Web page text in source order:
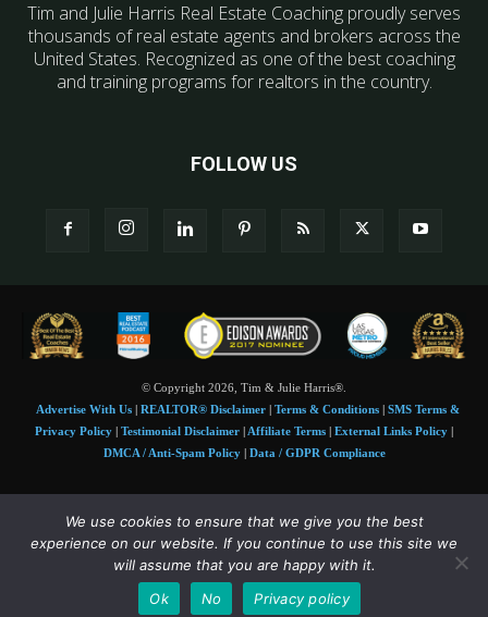
Tim and Julie Harris Real Estate Coaching proudly serves
thousands of real estate agents and brokers across the
United States. Recognized as one of the best coaching
and training programs for realtors in the country.
FOLLOW US
© Copyright 2026, Tim & Julie Harris®.
Advertise With Us| REALTOR® Disclaimer| Terms & Conditions| SMS Terms &
Privacy Policy
Testimonial Disclaimer Affiliate Terms External Links Policy
DMCA / Anti-Spam Policy| Data / GDPR Compliance
Tim and Juile Harris personal images Copyright © 2026 Tim and Julie Harris
Photo Credit:Stock images used under license byShutterstock• Agent & broker images
used with permission
4 Msgs/Month. Reply STOP to cancel, HELP for help. Msg&data
rates may apply. Terms:slkt.io/Jpd
We use cookies to ensure that we give you the best
experience on our website. If you continue to use this site we
will assume that you are happy with it.
Ok
No Privacy policy